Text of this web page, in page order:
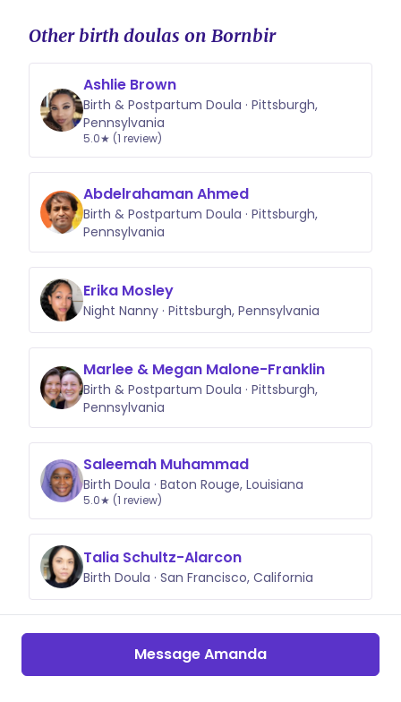
Other birth doulas on Bornbir
Ashlie Brown
Birth & Postpartum Doula · Pittsburgh,
Pennsylvania
5.0★ (1 review)
Abdelrahaman Ahmed
Birth & Postpartum Doula · Pittsburgh,
Pennsylvania
Erika Mosley
Night Nanny · Pittsburgh, Pennsylvania
Marlee & Megan Malone-Franklin
Birth & Postpartum Doula · Pittsburgh,
Pennsylvania
Saleemah Muhammad
Birth Doula · Baton Rouge, Louisiana
5.0★ (1 review)
Talia Schultz-Alarcon
Birth Doula · San Francisco, California
Message Amanda